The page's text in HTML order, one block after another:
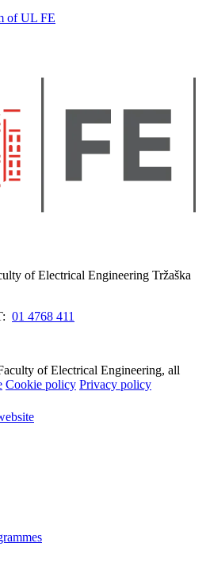
of UL FE
of Electrical Engineering Tržaška
01 4768 411
of Electrical Engineering, all
Cookie policy Privacy policy